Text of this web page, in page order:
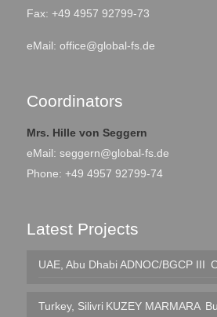
Fax: +49 4957 92799-73
eMail: office@global-fs.de
Coordinators
Mrs. Hille von Seggern
eMail: seggern@global-fs.de
Phone: +49 4957 92799-74
Latest Projects
UAE, Abu Dhabi ADNOC/BGCP III
Turkey, Silivri KUZEY MARMARA